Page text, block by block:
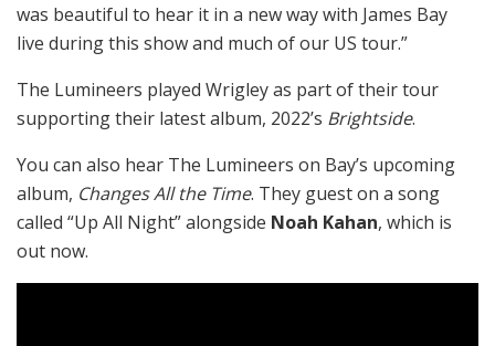
was beautiful to hear it in a new way with James Bay
live during this show and much of our US tour.”
The Lumineers played Wrigley as part of their tour
supporting their latest album, 2022’s Brightside.
You can also hear The Lumineers on Bay’s upcoming
album, Changes All the Time. They guest on a song
called “Up All Night” alongside Noah Kahan, which is
out now.